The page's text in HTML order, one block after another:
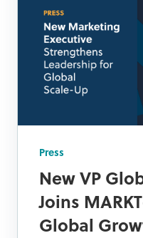
Press
New VP
Joins
Global